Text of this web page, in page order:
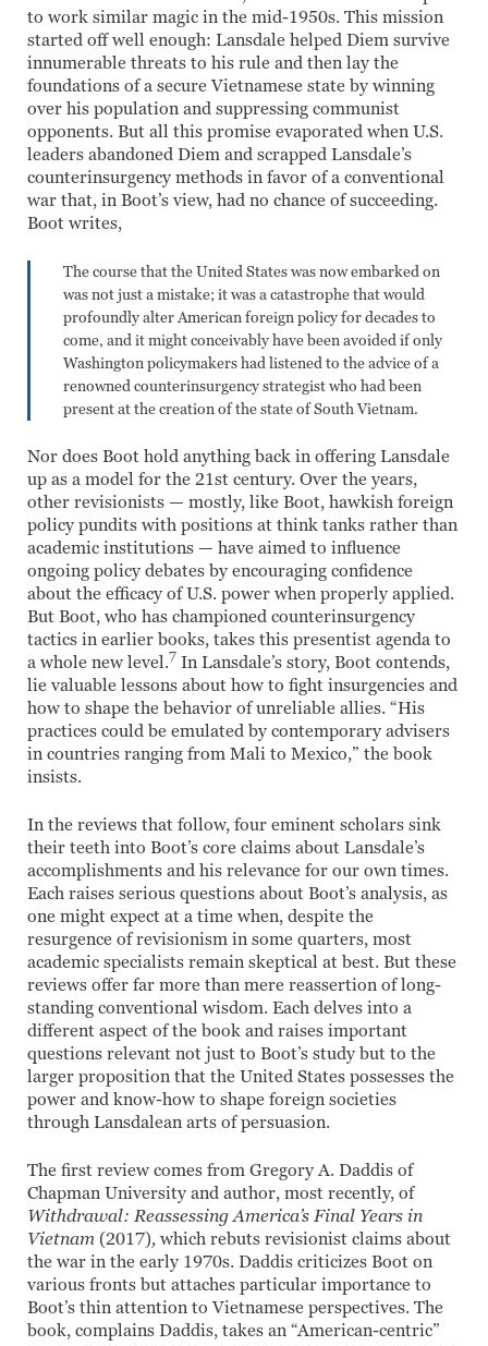
to work similar magic in the mid-1950s. This mission
started off well enough: Lansdale helped Diem survive
innumerable threats to his rule and then lay the
foundations of a secure Vietnamese state by winning
over his population and suppressing communist
opponents. But all this promise evaporated when U.S.
leaders abandoned Diem and scrapped Lansdale’s
counterinsurgency methods in favor of a conventional
war that, in Boot’s view, had no chance of succeeding.
Boot writes,
The course that the United States was now embarked on
was not just a mistake; it was a catastrophe that would
profoundly alter American foreign policy for decades to
come, and it might conceivably have been avoided if only
Washington policymakers had listened to the advice of a
renowned counterinsurgency strategist who had been
present at the creation of the state of South Vietnam.
Nor does Boot hold anything back in offering Lansdale
up as a model for the 21st century. Over the years,
other revisionists — mostly, like Boot, hawkish foreign
policy pundits with positions at think tanks rather than
academic institutions — have aimed to influence
ongoing policy debates by encouraging confidence
about the efficacy of U.S. power when properly applied.
But Boot, who has championed counterinsurgency
tactics in earlier books, takes this presentist agenda to
a whole new level.7 In Lansdale’s story, Boot contends,
lie valuable lessons about how to fight insurgencies and
how to shape the behavior of unreliable allies. “His
practices could be emulated by contemporary advisers
in countries ranging from Mali to Mexico,” the book
insists.
In the reviews that follow, four eminent scholars sink
their teeth into Boot’s core claims about Lansdale’s
accomplishments and his relevance for our own times.
Each raises serious questions about Boot’s analysis, as
one might expect at a time when, despite the
resurgence of revisionism in some quarters, most
academic specialists remain skeptical at best. But these
reviews offer far more than mere reassertion of long-
standing conventional wisdom. Each delves into a
different aspect of the book and raises important
questions relevant not just to Boot’s study but to the
larger proposition that the United States possesses the
power and know-how to shape foreign societies
through Lansdalean arts of persuasion.
The first review comes from Gregory A. Daddis of
Chapman University and author, most recently, of
Withdrawal: Reassessing America’s Final Years in
Vietnam (2017), which rebuts revisionist claims about
the war in the early 1970s. Daddis criticizes Boot on
various fronts but attaches particular importance to
Boot’s thin attention to Vietnamese perspectives. The
book, complains Daddis, takes an “American-centric”